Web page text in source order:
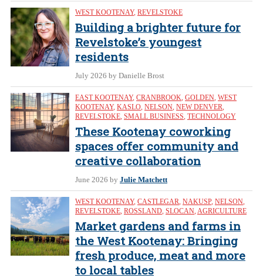
WEST KOOTENAY, REVELSTOKE
Building a brighter future for
Revelstoke’s youngest
residents
July 2026 by Danielle Brost
EAST KOOTENAY, CRANBROOK, GOLDEN, WEST
KOOTENAY, KASLO, NELSON, NEW DENVER,
REVELSTOKE, SMALL BUSINESS, TECHNOLOGY
These Kootenay coworking
spaces offer community and
creative collaboration
June 2026 by Julie Matchett
WEST KOOTENAY, CASTLEGAR, NAKUSP, NELSON,
REVELSTOKE, ROSSLAND, SLOCAN, AGRICULTURE
Market gardens and farms in
the West Kootenay: Bringing
fresh produce, meat and more
to local tables